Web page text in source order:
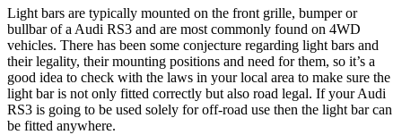
Light bars are typically mounted on the front grille, bumper or
bullbar of a Audi RS3 and are most commonly found on 4WD
vehicles. There has been some conjecture regarding light bars and
their legality, their mounting positions and need for them, so it’s a
good idea to check with the laws in your local area to make sure the
light bar is not only fitted correctly but also road legal. If your Audi
RS3 is going to be used solely for off-road use then the light bar can
be fitted anywhere.